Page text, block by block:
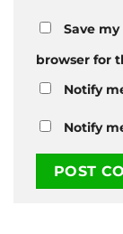
Save
browser for
Notify
Notify